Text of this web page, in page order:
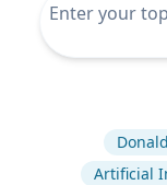
Artificial